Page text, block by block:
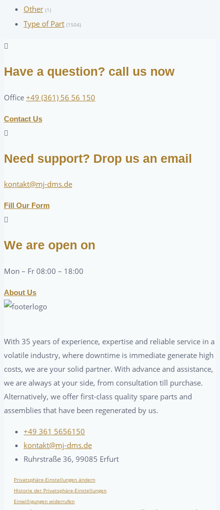
Other (1)
Type of Part (1504)
Have a question? call us now
Office +49 (361) 56 56 150
Contact Us
Need support? Drop us an email
kontakt@mj-dms.de
Fill Our Form
We are open on
Mon – Fr 08:00 – 18:00
About Us
With 35 years of experience, expertise and reliable service in a
volatile industry, where downtime is immediate generate high
costs, we are your solid partner. With advance and assistance,
we are always at your side, from consultation till purchase.
Alternatively, we offer first-class quality spare parts and
assemblies that have been regenerated by us.
+49 361 5656150
kontakt@mj-dms.de
Ruhrstraße 36, 99085 Erfurt
Privatsphäre-Einstellungen ändern
Historie der Privatsphäre-Einstellungen
Einwilligungen widerrufen